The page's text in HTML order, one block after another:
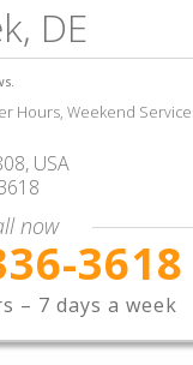
DE
Hours, Weekend
USA
now
3618
– 7 days a week